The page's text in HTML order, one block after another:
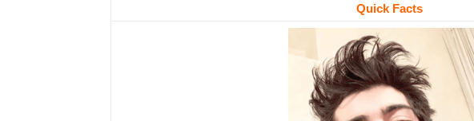
Quick Facts